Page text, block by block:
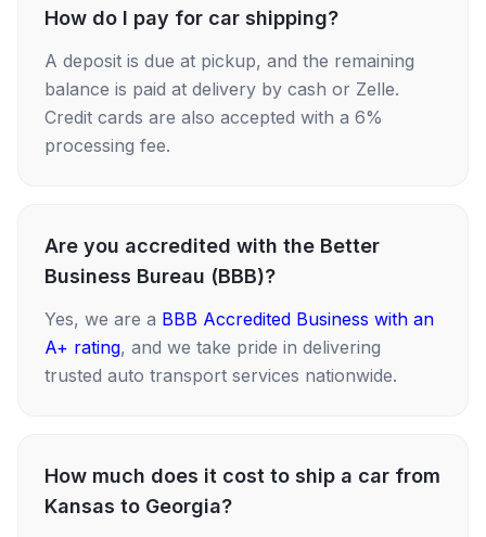
How do I pay for car shipping?
A deposit is due at pickup, and the remaining
balance is paid at delivery by cash or Zelle.
Credit cards are also accepted with a 6%
processing fee.
Are you accredited with the Better
Business Bureau (BBB)?
Yes, we are a BBB Accredited Business with an
A+ rating, and we take pride in delivering
trusted auto transport services nationwide.
How much does it cost to ship a car from
Kansas to Georgia?